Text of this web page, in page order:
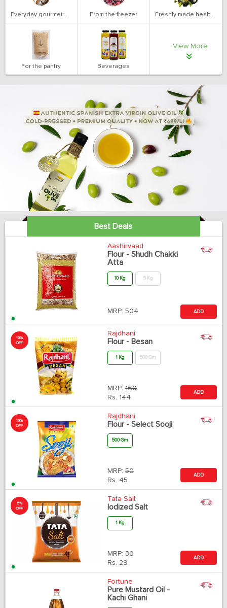
Everyday gourmet bakery From the freezer Freshly made health salads
For the pantry Beverages
View More
Best Deals
Aashirvaad
Flour - Shudh Chakki
Atta
10 Kg 5 Kg
MRP: 504 ADD
10%
OFF
Rajdhani
Flour - Besan
1 Kg 500 Gm
MRP: 160
Rs. 144
ADD
10%
OFF
Rajdhani
Flour - Select Sooji
500 Gm
MRP: 50
Rs. 45
ADD
5%
OFF
Tata Salt
Iodized Salt
1 Kg
MRP: 30
Rs. 29
ADD
Fortune
Pure Mustard Oil -
Kachi Ghani